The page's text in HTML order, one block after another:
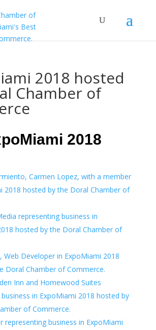
2018 hosted
Chamber of
2018